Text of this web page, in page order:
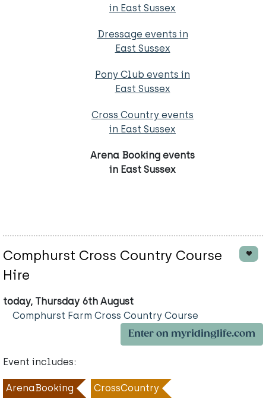
in East Sussex
Dressage events in
East Sussex
Pony Club events in
East Sussex
Cross Country events
in East Sussex
Arena Booking events
in East Sussex
Comphurst Cross Country Course
Hire
today, Thursday 6th August
Comphurst Farm Cross Country Course
Enter on myridinglife.com
Event includes:
ArenaBooking CrossCountry